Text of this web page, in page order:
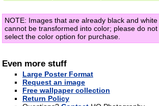
NOTE: Images that are already black and white
cannot be transformed into color; please do not
select the color option for purchase.
Even more stuff
Large Poster Format
Request an image
Free wallpaper collection
Return Policy